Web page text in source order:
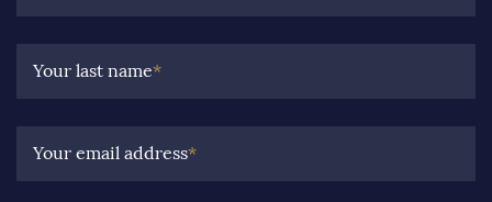
Your last name*
Your email address*